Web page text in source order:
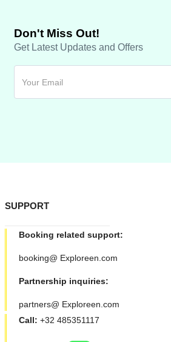
Don't Miss Out!
Get Latest Updates and Offers
SUPPORT
Booking related support:
booking@ Exploreen.com
Partnership inquiries:
partners@ Exploreen.com
Call: +32 485351117